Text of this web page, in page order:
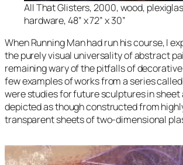
All That Glisters, 2000, wood,
hardware, 48” x 72” x 30”
WhenRunning Manhad run his course, I
the purely visual universality of abstract
remaining wary of the pitfalls of
few examples of works from a series called
were studies for future sculptures in sheet
depicted as though constructed from
transparent sheets of two-dimensional